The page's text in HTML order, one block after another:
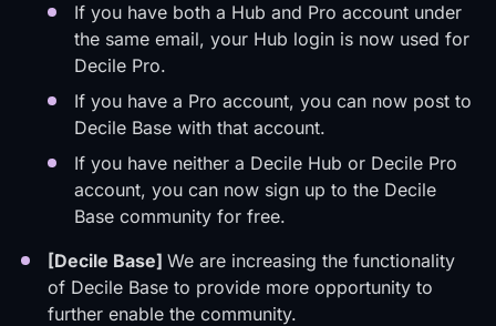
If you have both a Hub and Pro account under
the same email, your Hub login is now used for
Decile Pro.
If you have a Pro account, you can now post to
Decile Base with that account.
If you have neither a Decile Hub or Decile Pro
account, you can now sign up to the Decile
Base community for free.
[Decile Base] We are increasing the functionality
of Decile Base to provide more opportunity to
further enable the community.